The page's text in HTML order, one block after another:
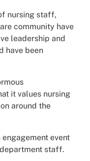
nursing staff,
community have
leadership and
have been
it values nursing
around the
engagement event
staff.